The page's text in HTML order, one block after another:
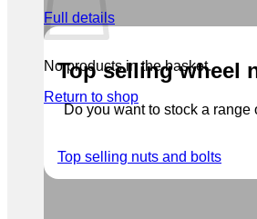
No products in the basket.
Return to shop
Full details
Top selling wheel
Do you want to stock a
Top selling nuts and bolts